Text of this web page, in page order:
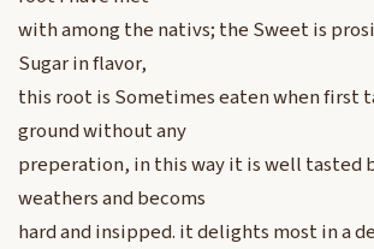
with among the nativs; the Sweet is
Sugar in flavor,
this root is Sometimes eaten when first
ground without any
preperation, in this way it is well tasted
weathers and becoms
hard and insipped. it delights most in a